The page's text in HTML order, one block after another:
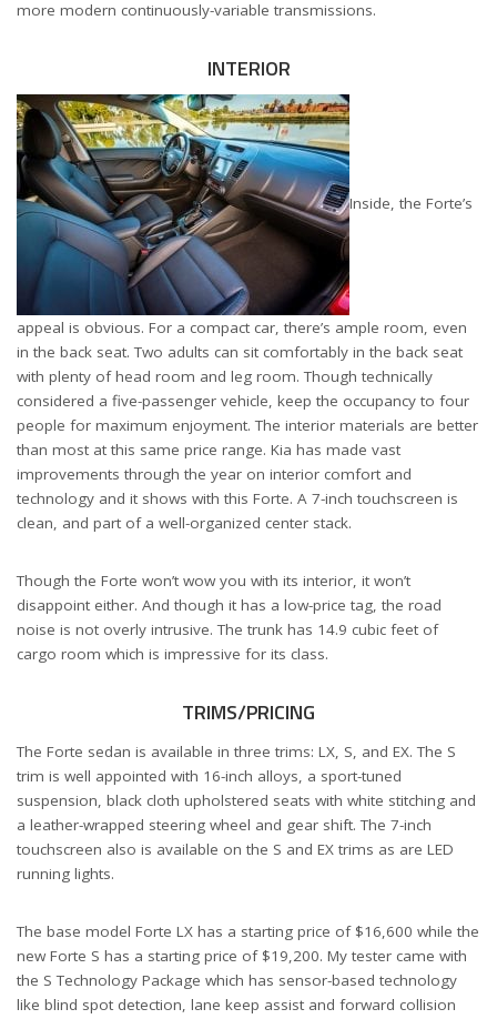
more modern continuously-variable transmissions.
INTERIOR
Inside, the Forte’s
appeal is obvious. For a compact car, there’s ample room, even
in the back seat. Two adults can sit comfortably in the back seat
with plenty of head room and leg room. Though technically
considered a five-passenger vehicle, keep the occupancy to four
people for maximum enjoyment. The interior materials are better
than most at this same price range. Kia has made vast
improvements through the year on interior comfort and
technology and it shows with this Forte. A 7-inch touchscreen is
clean, and part of a well-organized center stack.
Though the Forte won’t wow you with its interior, it won’t
disappoint either. And though it has a low-price tag, the road
noise is not overly intrusive. The trunk has 14.9 cubic feet of
cargo room which is impressive for its class.
TRIMS/PRICING
The Forte sedan is available in three trims: LX, S, and EX. The S
trim is well appointed with 16-inch alloys, a sport-tuned
suspension, black cloth upholstered seats with white stitching and
a leather-wrapped steering wheel and gear shift. The 7-inch
touchscreen also is available on the S and EX trims as are LED
running lights.
The base model Forte LX has a starting price of $16,600 while the
new Forte S has a starting price of $19,200. My tester came with
the S Technology Package which has sensor-based technology
like blind spot detection, lane keep assist and forward collision